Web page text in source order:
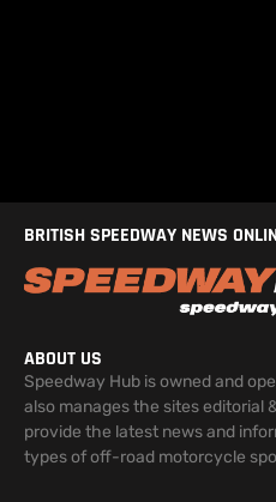
BRITISH SPEEDWAY NEWS
ABOUT US
Speedway Hub is owned and
also manages the sites editorial
provide the latest news and
types of off-road motorcycle